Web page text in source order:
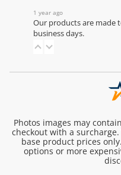
1 year ago
Our products are made
business days.
Photos images may
checkout with a
base product prices
options or more